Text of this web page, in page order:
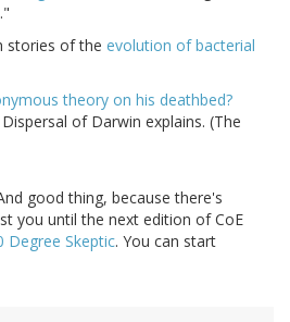
stories of the evolution of bacterial
theory on his deathbed?
of Darwin explains. (The
good thing, because there's
you until the next edition of CoE
Degree Skeptic. You can start